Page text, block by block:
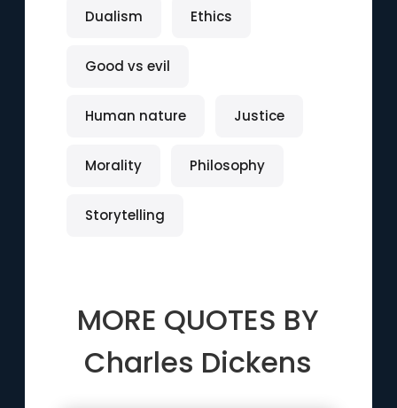
Dualism Ethics
Good vs evil
Human nature Justice
Morality Philosophy
Storytelling
MORE QUOTES BY
Charles Dickens